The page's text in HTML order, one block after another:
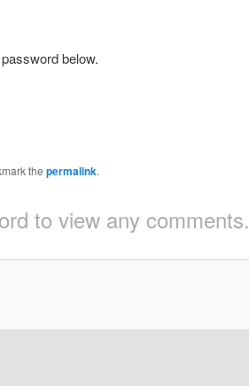
below.
the permalink.
to view any comments.